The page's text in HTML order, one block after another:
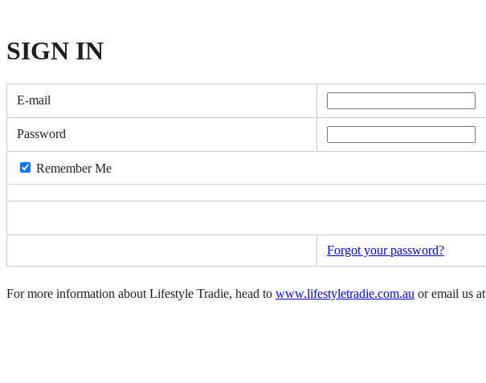
SIGN IN
E-mail
Password
Remember Me
Forgot your password?
For more information about Lifestyle Tradie, head to www.lifestyletradie.com.au or email us at